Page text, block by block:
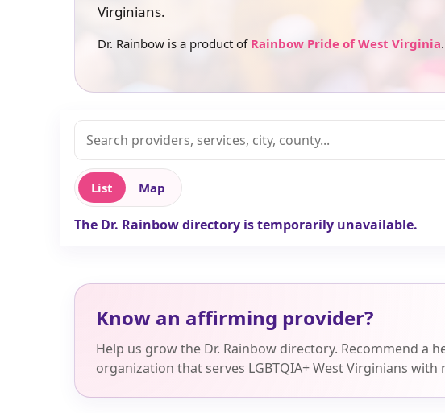
Virginians.
Dr. Rainbow is a product of Rainbow Pride of West Virginia.
List Map
The Dr. Rainbow directory is temporarily unavailable.
Know an affirming provider?
Help us grow the Dr. Rainbow directory. Recommend a
organization that serves LGBTQIA+ West Virginians with